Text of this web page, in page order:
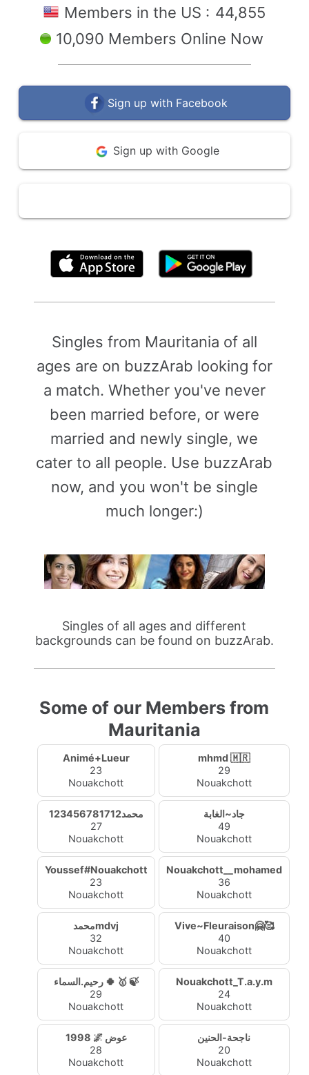
Members in the US : 44,855
10,090 Members Online Now
Sign up with Facebook
Sign up with Google
Singles from Mauritania of all
ages are on buzzArab looking for
a match. Whether you've never
been married before, or were
married and newly single, we
cater to all people. Use buzzArab
now, and you won't be single
much longer:)
Singles of all ages and different
backgrounds can be found on buzzArab.
Some of our Members from
Mauritania
Animé+Lueur
23
Nouakchott
mhmd 🇲🇷
29
Nouakchott
محمد123456781712
27
Nouakchott
جاد~الغابة
49
Nouakchott
Youssef#Nouakchott
23
Nouakchott
Nouakchott__mohamed
36
Nouakchott
محمدmdvj
32
Nouakchott
Vive~Fleuraison🤗🥰
40
Nouakchott
رحيم.السماء 🍀 🥇 🍃
29
Nouakchott
Nouakchott_T.a.y.m
24
Nouakchott
1998 🌌 عوض
28
Nouakchott
ناجحة-الحنين
20
Nouakchott